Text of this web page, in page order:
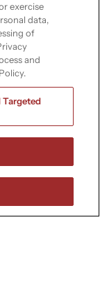
or
exercise
data,
of
and
Targeted